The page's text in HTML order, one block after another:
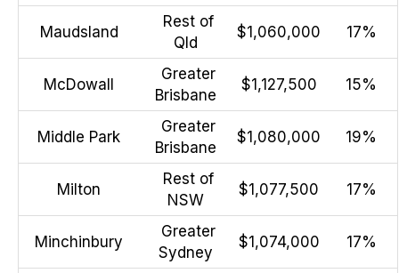
Maudsland
Rest of
Qld
$1,060,000 17%
McDowall
Greater
Brisbane
$1,127,500 15%
Middle Park
Greater
Brisbane
$1,080,000 19%
Milton
Rest of
NSW
$1,077,500 17%
Minchinbury
Greater
Sydney
$1,074,000 17%